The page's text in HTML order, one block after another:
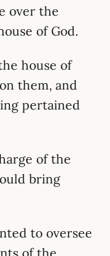
over the
of God.
house of
them, and
pertained
of the
bring
to oversee